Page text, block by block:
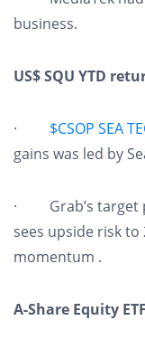
business.
US$ SQU YTD
· $CSOP SEA
gains was led by
· Grab’s target
sees upside risk
momentum .
A-Share Equity